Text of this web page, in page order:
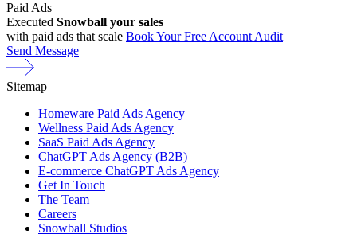
Paid Ads
Executed Snowball your sales
with paid ads that scale Book Your Free Account Audit
Send Message
Sitemap
Homeware Paid Ads Agency
Wellness Paid Ads Agency
SaaS Paid Ads Agency
ChatGPT Ads Agency (B2B)
E-commerce ChatGPT Ads Agency
Get In Touch
The Team
Careers
Snowball Studios